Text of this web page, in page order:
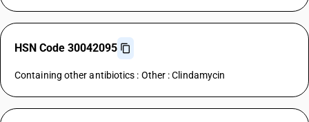
HSN Code 30042095
Containing other antibiotics : Other : Clindamycin